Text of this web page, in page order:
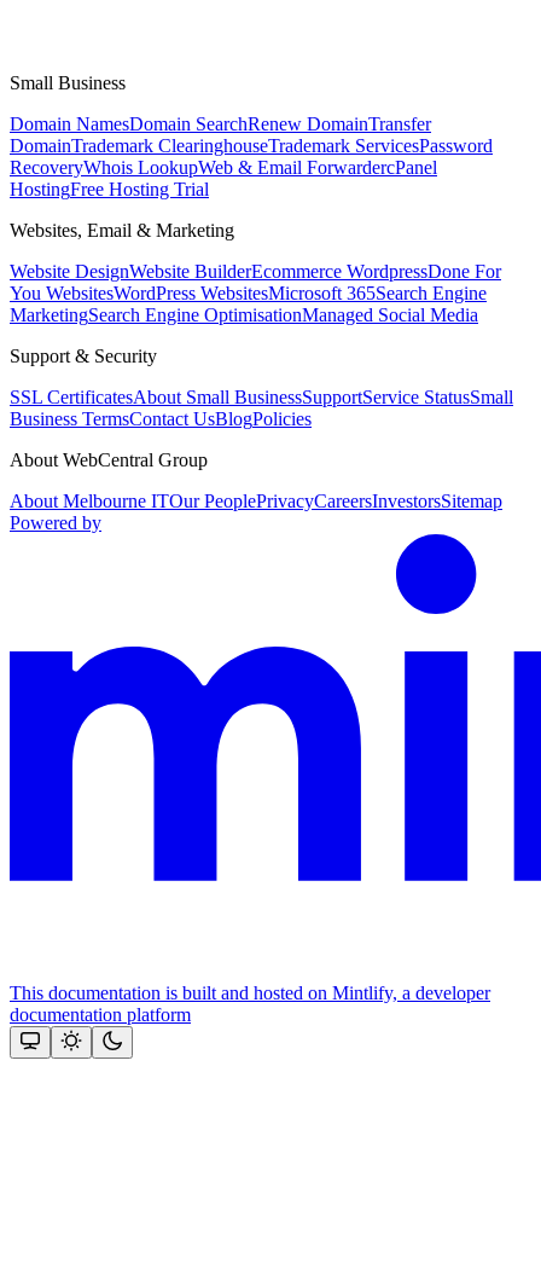
Small Business
Domain NamesDomain SearchRenew DomainTransfer
DomainTrademark ClearinghouseTrademark ServicesPassword
RecoveryWhois LookupWeb & Email ForwardercPanel
HostingFree Hosting Trial
Websites, Email & Marketing
Website DesignWebsite BuilderEcommerce WordpressDone For
You WebsitesWordPress WebsitesMicrosoft 365Search Engine
MarketingSearch Engine OptimisationManaged Social Media
Support & Security
SSL CertificatesAbout Small BusinessSupportService StatusSmall
Business TermsContact UsBlogPolicies
About WebCentral Group
About Melbourne ITOur PeoplePrivacyCareersInvestorsSitemap
Powered by
This documentation is built and hosted on Mintlify, a developer
documentation platform